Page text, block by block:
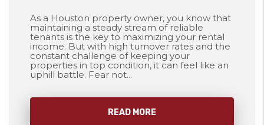
As a Houston property owner, you know that
maintaining a steady stream of reliable
tenants is the key to maximizing your rental
income. But with high turnover rates and the
constant challenge of keeping your
properties in top condition, it can feel like an
uphill battle. Fear not...
READ MORE